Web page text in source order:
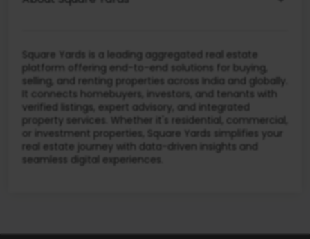
Square Yards is a leading aggregated real estate
platform offering end-to-end solutions for buying,
selling, and renting properties across India and globally.
It connects homebuyers, investors, and tenants with
verified listings, expert advisory, and integrated
property services. Whether it's residential, commercial,
or investment properties, Square Yards simplifies your
real estate journey with data-driven insights and
seamless digital experiences.